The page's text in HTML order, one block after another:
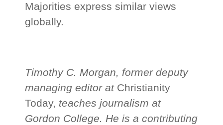
Majorities express similar views
globally.
Timothy C. Morgan, former deputy
managing editor at Christianity
Today, teaches journalism at
Gordon College. He is a contributing